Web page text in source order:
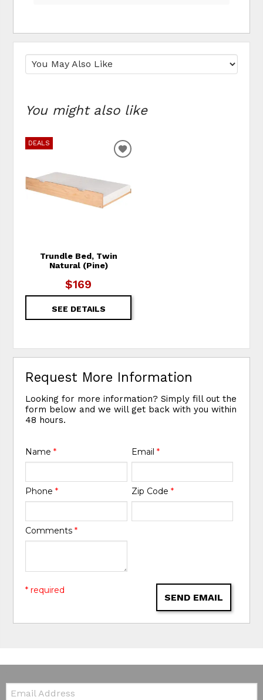
You might also like
DEALS
Trundle Bed, Twin
Natural (Pine)
$169
SEE DETAILS
ADD TO WISHLIST
Request More Information
Looking for more information? Simply fill out the
form below and we will get back with you within
48 hours.
Name* Email *
Phone* Zip Code *
Comments*
SEND EMAIL
* required
Email: